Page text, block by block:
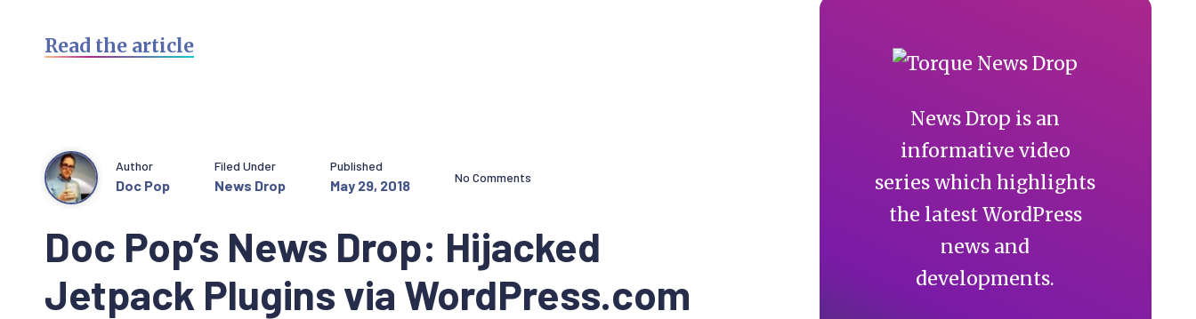
Read the article
Doc Pop’s News Drop: Hijacked
Jetpack Plugins via WordPress.com
Author
Doc Pop
Filed Under
News Drop
Published
May 29, 2018 No Comments
News Drop is an
informative video
series which highlights
the latest WordPress
news and
developments.